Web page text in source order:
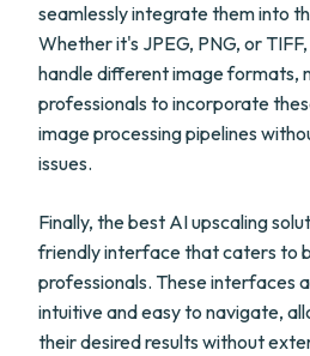
seamlessly integrate them into
Whether it's JPEG, PNG, or
handle different image formats,
professionals to incorporate
image processing pipelines
issues.
Finally, the best AI upscaling
friendly interface that caters to
professionals. These interfaces
intuitive and easy to navigate,
their desired results without